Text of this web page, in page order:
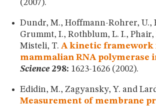
(2007).
Dundr, M., Hoffmann-Rohrer, U.,
Grummt, I., Rothblum, L. I., Phair,
Misteli, T. A kinetic framework
mammalian RNA polymerase
Science298: 1623-1626 (2002).
Edidin, M., Zagyansky, Y. and
Measurement of membrane